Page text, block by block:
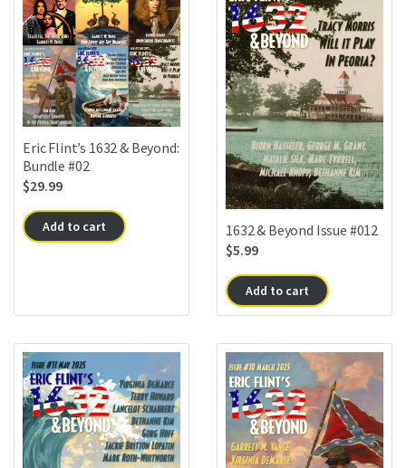
Eric Flint’s 1632 & Beyond:
Bundle #02
$29.99
Add to cart
1632 & Beyond Issue #012
$5.99
Add to cart